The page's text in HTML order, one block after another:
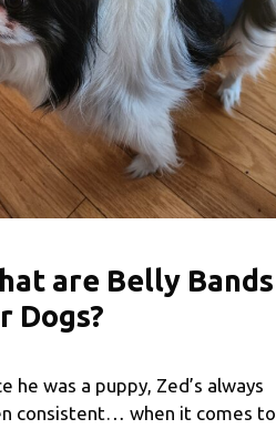
are Belly Bands
Dogs?
he was a puppy, Zed’s always
consistent… when it comes to